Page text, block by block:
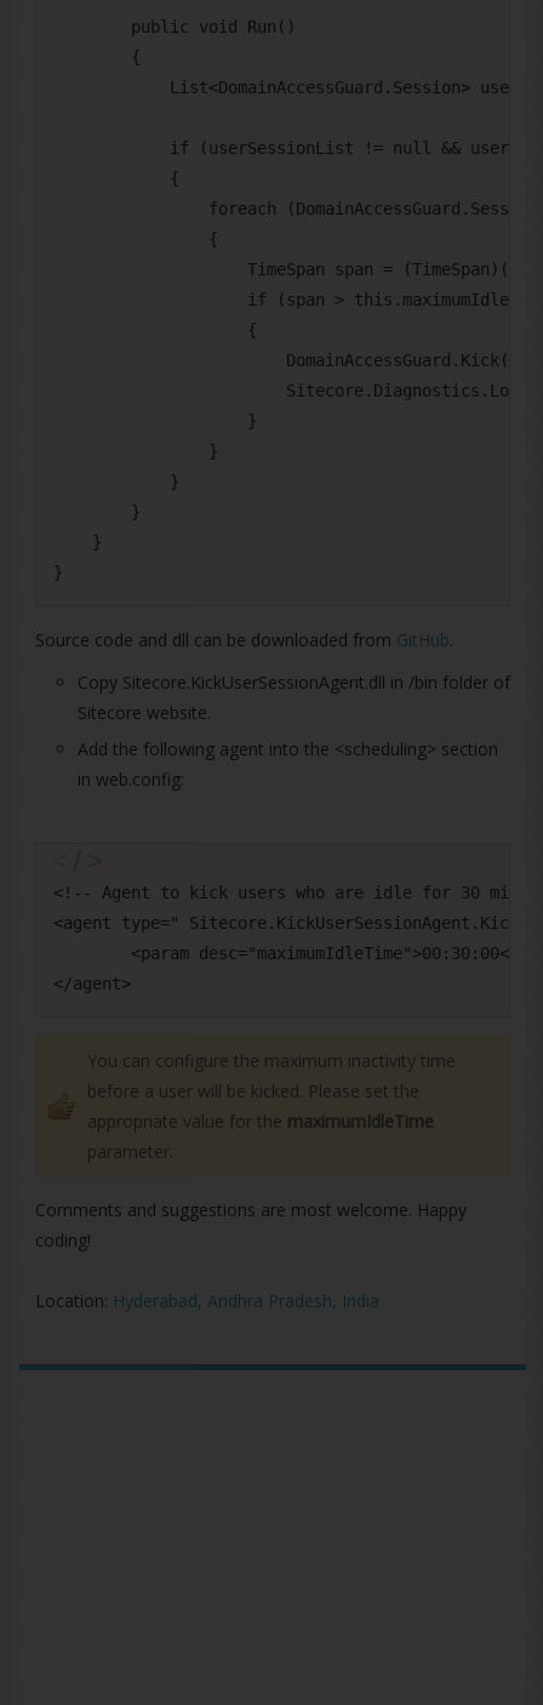
        public void Run()
        {
List<DomainAccessGuard.Session>
if (userSessionList != null &&
            {
foreach
                {
TimeSpan span =
if (span >
                    {
                    }
                }
            }
        }
    }
Source code and dll can be downloaded from GitHub.
Copy Sitecore.KickUserSessionAgent.dll in /bin folder of
Sitecore website.
Add the following agent into the <scheduling> section
in web.config:
<!-- Agent to kick users who are idle for 30
<agent type="
<param desc="maximumIdleTime">00:30:00</
You can configure the maximum inactivity time
before a user will be kicked. Please set the
appropriate value for the maximumIdleTime
parameter.
Comments and suggestions are most welcome. Happy
coding!
Location: Hyderabad, Andhra Pradesh, India